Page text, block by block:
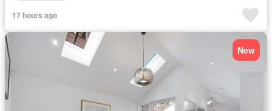
17 hours ago
New